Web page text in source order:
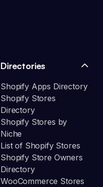
Directories
Shopify Apps Directory
Shopify Stores
Directory
Shopify Stores by
Niche
List of Shopify Stores
Shopify Store Owners
Directory
WooCommerce Stores